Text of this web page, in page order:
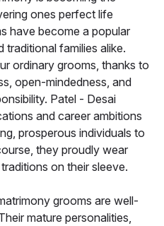
ones perfect life
have become a popular
families alike.
ordinary grooms, thanks to
open-mindedness, and
Patel - Desai
and career ambitions
prosperous individuals to
they proudly wear
on their sleeve.
grooms are well-
mature personalities,